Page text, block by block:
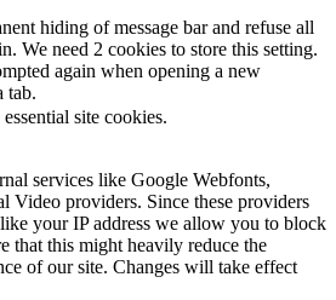
hiding of message bar and refuse all
We need 2 cookies to store this setting.
again when opening a new
tab.
site cookies.
services like Google Webfonts,
Video providers. Since these providers
your IP address we allow you to block
that this might heavily reduce the
of our site. Changes will take effect